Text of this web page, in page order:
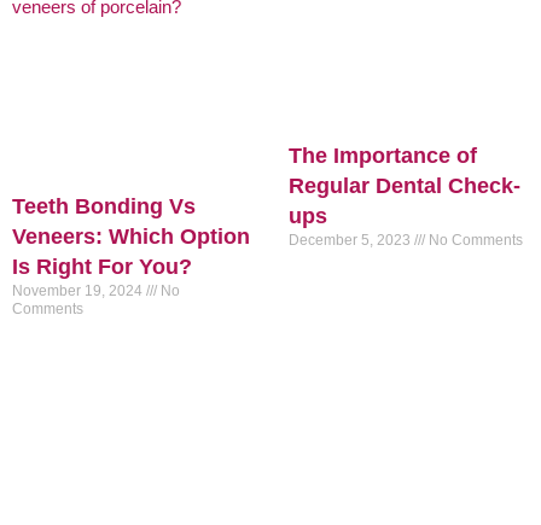
Teeth Bonding Vs
Veneers: Which Option
Is Right For You?
November 19, 2024
No
Comments
The Importance of
Regular Dental Check-
ups
December 5, 2023 No Comments